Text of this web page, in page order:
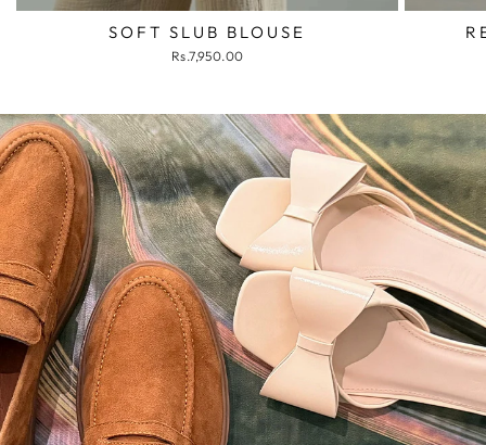
SOFT SLUB BLOUSE
Rs.7,950.00